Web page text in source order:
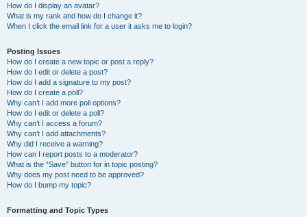
How do I display an avatar?
What is my rank and how do I change it?
When I click the email link for a user it asks me to login?
Posting Issues
How do I create a new topic or post a reply?
How do I edit or delete a post?
How do I add a signature to my post?
How do I create a poll?
Why can’t I add more poll options?
How do I edit or delete a poll?
Why can’t I access a forum?
Why can’t I add attachments?
Why did I receive a warning?
How can I report posts to a moderator?
What is the “Save” button for in topic posting?
Why does my post need to be approved?
How do I bump my topic?
Formatting and Topic Types